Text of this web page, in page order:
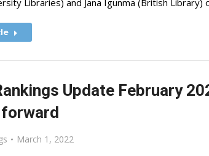
Libraries) and Jana Igunma (British
Update February
March 1, 2022